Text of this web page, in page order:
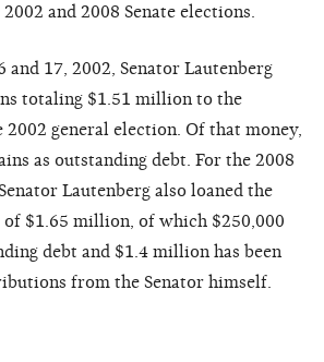
and 2008 Senate elections.
and 17, 2002, Senator Lautenberg
totaling $1.51 million to the
general election. Of that money,
as outstanding debt. For the 2008
Lautenberg also loaned the
$1.65 million, of which $250,000
debt and $1.4 million has been
from the Senator himself.